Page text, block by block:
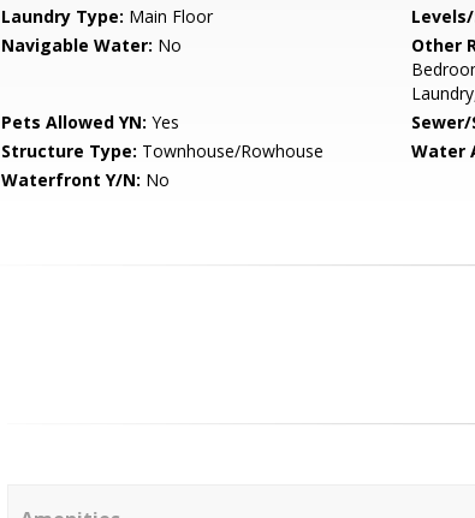
Laundry Type: Main Floor
Navigable Water: No Other
Pets Allowed YN: Yes
Structure Type: Townhouse/Rowhouse Water
Waterfront Y/N: No